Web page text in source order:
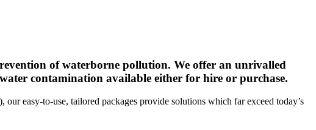
of waterborne pollution. We offer an unrivalled
contamination available either for hire or purchase.
easy-to-use, tailored packages provide solutions which far exceed today’s